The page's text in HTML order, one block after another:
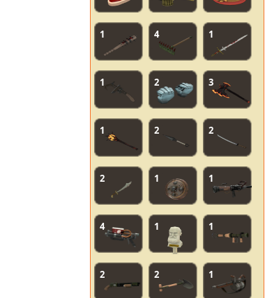
1 4 1
1 2 3
1 2 2
2 1 1
4 1 1
2 2 1